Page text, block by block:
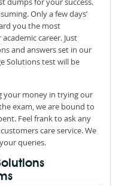
Only a few days’
you the most
career. Just
and answers set in our
Solutions test will be
your money in trying our
exam, we are bound to
Feel frank to ask any
care service. We
queries.